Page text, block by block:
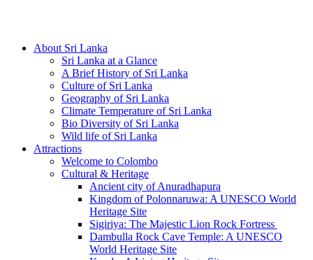
About Sri Lanka
Sri Lanka at a Glance
A Brief History of Sri Lanka
Culture of Sri Lanka
Geography of Sri Lanka
Climate Temperature of Sri Lanka
Bio Diversity of Sri Lanka
Wild life of Sri Lanka
Attractions
Welcome to Colombo
Cultural & Heritage
Ancient city of Anuradhapura
Kingdom of Polonnaruwa: A UNESCO World
Heritage Site
Sigiriya: The Majestic Lion Rock Fortress
Dambulla Rock Cave Temple: A UNESCO
World Heritage Site